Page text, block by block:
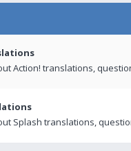
Action! translations,
Splash translations,